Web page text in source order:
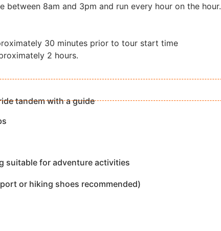
between 8am and 3pm and run every hour on the hour.
30 minutes prior to tour start time
2 hours.
tandem with a guide
suitable for adventure activities
or hiking shoes recommended)